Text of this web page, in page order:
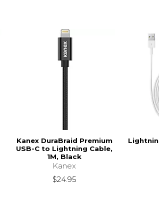
Kanex DuraBraid Premium
USB-C to Lightning Cable,
1M, Black
Kanex
$24.95